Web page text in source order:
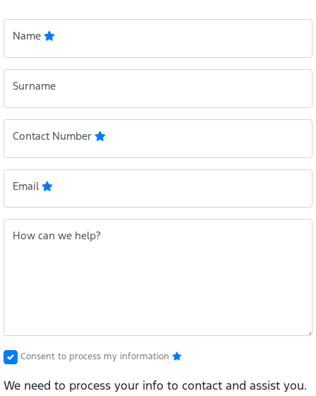
Name
Surname
Contact Number
Email
How can we help?
Consent to process my information
We need to process your info to contact and assist you.